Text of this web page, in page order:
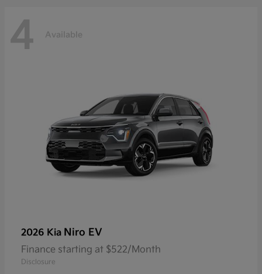
4 Available
2026 Kia Niro EV
Finance starting at $522/Month
Disclosure